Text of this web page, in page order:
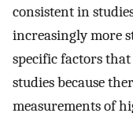
consistent in
increasingly more
specific factors
studies because
measurements of